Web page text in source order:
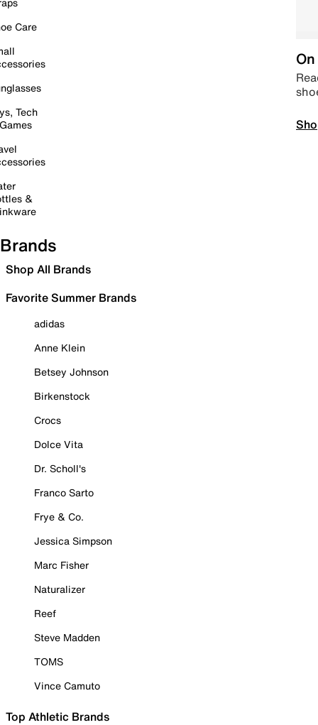
Care
Tech
&
Brands
Shop All Brands
Favorite Summer Brands
adidas
Anne Klein
Betsey Johnson
Birkenstock
Crocs
Dolce Vita
Dr. Scholl's
Franco Sarto
Frye & Co.
Jessica Simpson
Marc Fisher
Naturalizer
Reef
Steve Madden
TOMS
Vince Camuto
Top Athletic Brands